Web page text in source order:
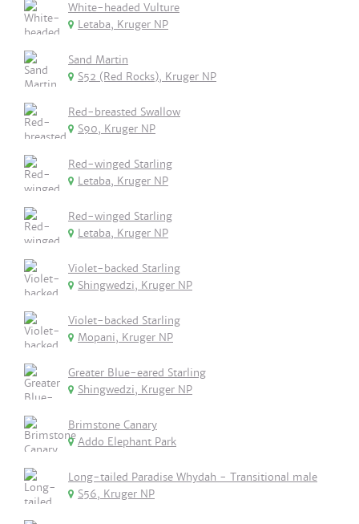
White-headed Vulture
Letaba, Kruger NP
Sand Martin
S52 (Red Rocks), Kruger NP
Red-breasted Swallow
S90, Kruger NP
Red-winged Starling
Letaba, Kruger NP
Red-winged Starling
Letaba, Kruger NP
Violet-backed Starling
Shingwedzi, Kruger NP
Violet-backed Starling
Mopani, Kruger NP
Greater Blue-eared Starling
Shingwedzi, Kruger NP
Brimstone Canary
Addo Elephant Park
Long-tailed Paradise Whydah - Transitional male
S56, Kruger NP